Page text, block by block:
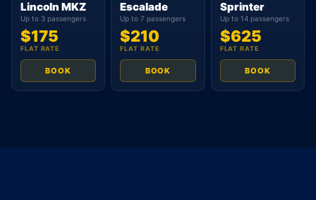
Lincoln MKZ
Up to 3 passengers
$175
FLAT RATE
BOOK
Escalade
Up to 7 passengers
$210
FLAT RATE
BOOK
Sprinter
Up to 14 passengers
$625
FLAT RATE
BOOK